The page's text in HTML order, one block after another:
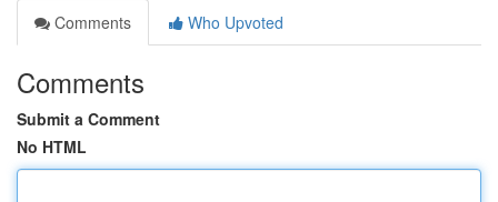
Comments
Who Upvoted
Comments
Submit a Comment
No HTML